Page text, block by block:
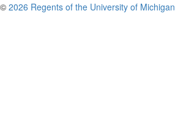
© 2026 Regents of the University of Michigan